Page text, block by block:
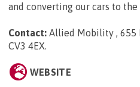
and converting our cars to the
Contact: Allied Mobility , 655
CV3 4EX.
WEBSITE